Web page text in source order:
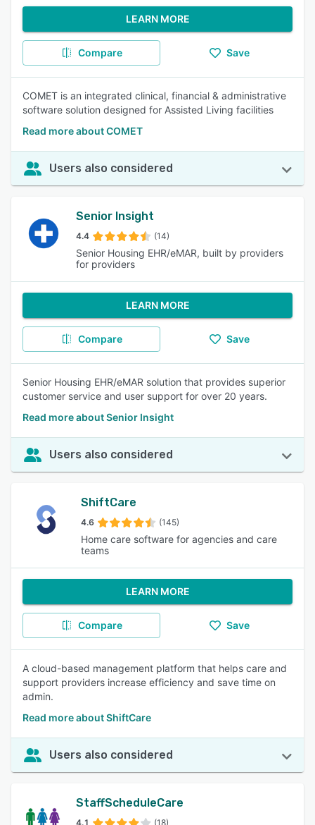
LEARN MORE
Compare Save
COMET is an integrated clinical, financial & administrative
software solution designed for Assisted Living facilities
Read more about COMET
Users also considered
Senior Insight
4.4 (14)
Senior Housing EHR/eMAR, built by providers
for providers
LEARN MORE
Compare Save
Senior Housing EHR/eMAR solution that provides superior
customer service and user support for over 20 years.
Read more about Senior Insight
Users also considered
ShiftCare
4.6 (145)
Home care software for agencies and care
teams
LEARN MORE
Compare Save
A cloud-based management platform that helps care and
support providers increase efficiency and save time on
admin.
Read more about ShiftCare
Users also considered
StaffScheduleCare
4.1 (18)